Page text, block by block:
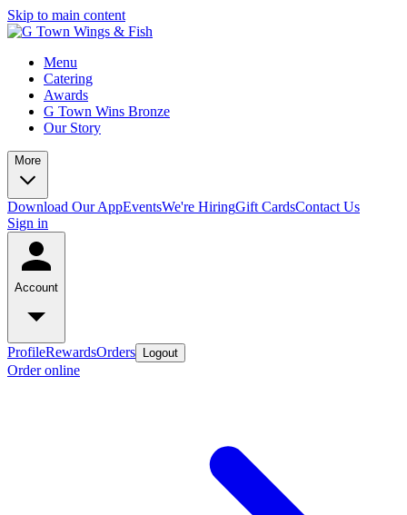
Skip to main content
Menu
Catering
Awards
G Town Wins Bronze
Our Story
More
Download Our AppEventsWe're HiringGift CardsContact Us
Sign in
Account
ProfileRewardsOrders Logout
Order online